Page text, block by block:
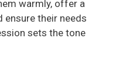
warmly, offer a
ensure their needs
sets the tone